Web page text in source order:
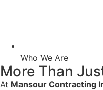
Who We Are
More Than
At Mansour Contracting